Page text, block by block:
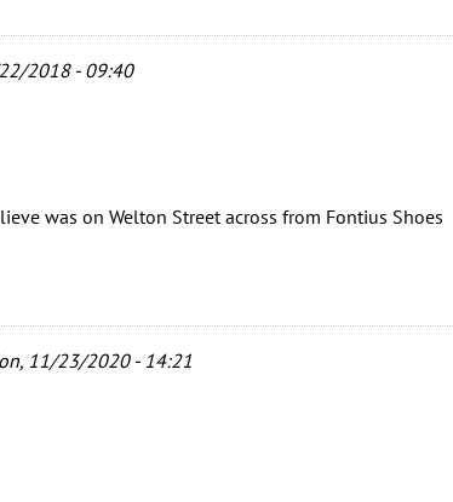
2018 - 09:40
was on Welton Street across from Fontius Shoes
11/23/2020 - 14:21